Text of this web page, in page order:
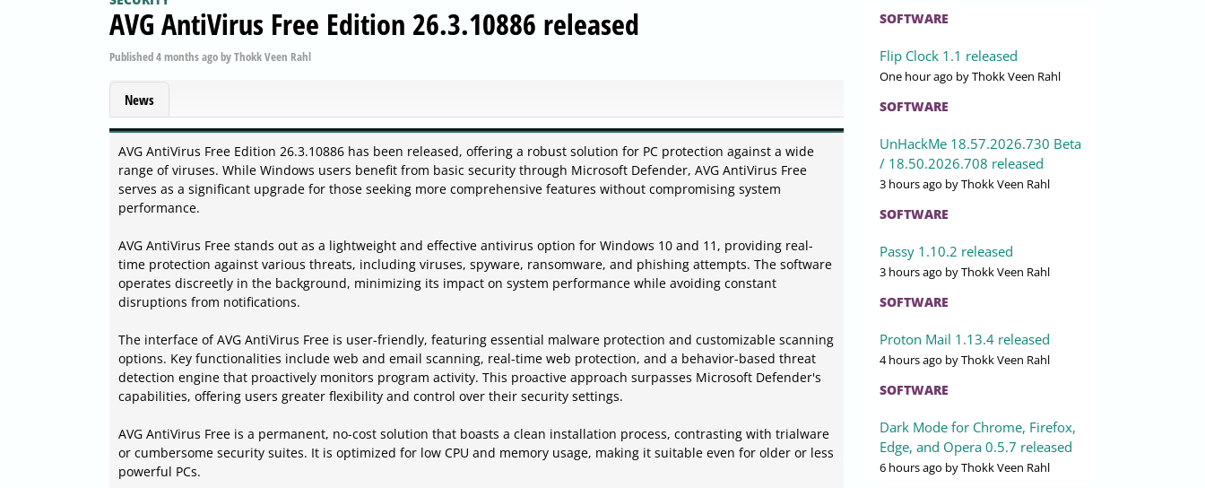
AVG AntiVirus Free Edition 26.3.10886 released
Published4 months agobyThokk Veen Rahl
News
AVG AntiVirus Free Edition 26.3.10886 has been released, offering a robust solution for PC protection against a wide
range of viruses. While Windows users benefit from basic security through Microsoft Defender, AVG AntiVirus Free
serves as a significant upgrade for those seeking more comprehensive features without compromising system
performance.
AVG AntiVirus Free stands out as a lightweight and effective antivirus option for Windows 10 and 11, providing real-
time protection against various threats, including viruses, spyware, ransomware, and phishing attempts. The software
operates discreetly in the background, minimizing its impact on system performance while avoiding constant
disruptions from notifications.
The interface of AVG AntiVirus Free is user-friendly, featuring essential malware protection and customizable scanning
options. Key functionalities include web and email scanning, real-time web protection, and a behavior-based threat
detection engine that proactively monitors program activity. This proactive approach surpasses Microsoft Defender's
capabilities, offering users greater flexibility and control over their security settings.
AVG AntiVirus Free is a permanent, no-cost solution that boasts a clean installation process, contrasting with trialware
or cumbersome security suites. It is optimized for low CPU and memory usage, making it suitable even for older or less
powerful PCs.
SOFTWARE
Flip Clock 1.1 released
One hour ago by Thokk Veen Rahl
SOFTWARE
UnHackMe 18.57.2026.730 Beta
/ 18.50.2026.708 released
3 hours ago by Thokk Veen Rahl
SOFTWARE
Passy 1.10.2 released
3 hours ago by Thokk Veen Rahl
SOFTWARE
Proton Mail 1.13.4 released
4 hours ago by Thokk Veen Rahl
SOFTWARE
Dark Mode for Chrome, Firefox,
Edge, and Opera 0.5.7 released
6 hours ago by Thokk Veen Rahl